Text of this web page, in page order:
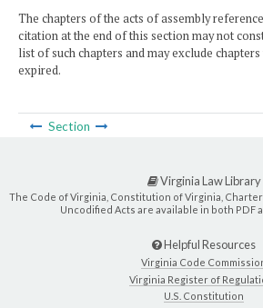
The chapters of the acts of assembly
citation at the end of this section may not
list of such chapters and may exclude
expired.
Section
Virginia Law Library
The Code of Virginia, Constitution of Virginia,
Uncodified Acts are available in both PDF
Helpful Resources
Virginia Code
Virginia Register of
U.S. Constitution